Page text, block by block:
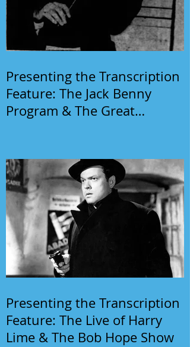
Presenting the Transcription
Feature: The Jack Benny
Program & The Great
Presenting the Transcription
Feature: The Live of Harry
Lime & The Bob Hope Show